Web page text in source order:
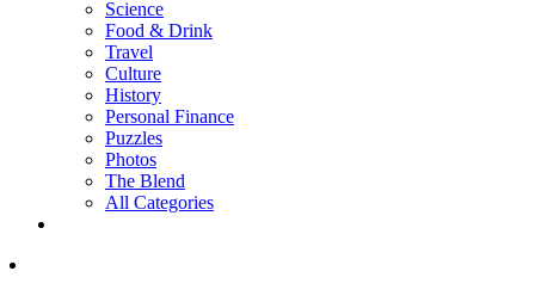
Science
Food & Drink
Travel
Culture
History
Personal Finance
Puzzles
Photos
The Blend
All Categories